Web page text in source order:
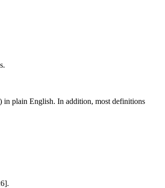
in plain English. In addition, most definitions